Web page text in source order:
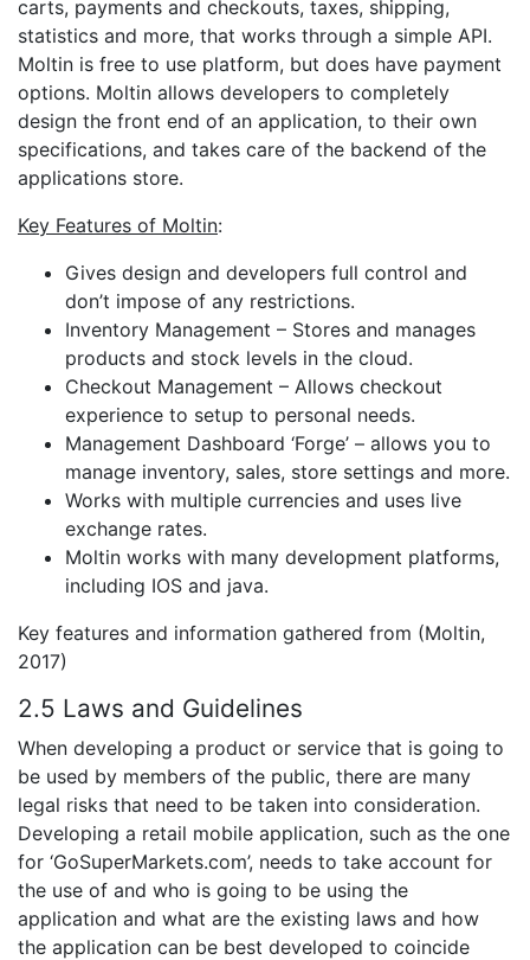
carts, payments and checkouts, taxes, shipping,
statistics and more, that works through a simple API.
Moltin is free to use platform, but does have payment
options. Moltin allows developers to completely
design the front end of an application, to their own
specifications, and takes care of the backend of the
applications store.
Key Features of Moltin:
Gives design and developers full control and
don’t impose of any restrictions.
Inventory Management – Stores and manages
products and stock levels in the cloud.
Checkout Management – Allows checkout
experience to setup to personal needs.
Management Dashboard ‘Forge’ – allows you to
manage inventory, sales, store settings and more.
Works with multiple currencies and uses live
exchange rates.
Moltin works with many development platforms,
including IOS and java.
Key features and information gathered from (Moltin,
2017)
2.5 Laws and Guidelines
When developing a product or service that is going to
be used by members of the public, there are many
legal risks that need to be taken into consideration.
Developing a retail mobile application, such as the one
for ‘GoSuperMarkets.com’, needs to take account for
the use of and who is going to be using the
application and what are the existing laws and how
the application can be best developed to coincide